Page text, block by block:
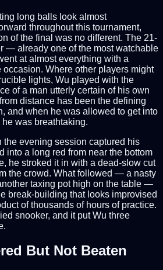
long balls look almost
throughout this tournament,
of the final was no different. The 21-
— already one of the most watchable
at almost everything with a
occasion. Where other players might
lights, Wu played with the
of a man utterly certain of his own
distance has been the defining
and when he was allowed to get into
was breathtaking.
the evening session captured his
into a long red from near the bottom
he stroked it in with a dead-slow cut
the crowd. What followed — a nasty
taxing pot high on the table —
break-building that looks improvised
of thousands of hours of practice.
snooker, and it put Wu three
But Not Beaten